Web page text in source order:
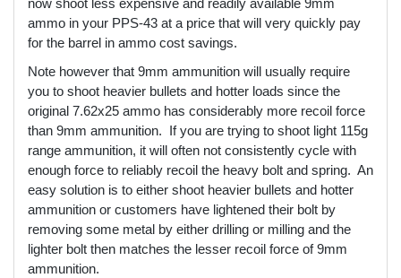
now shoot less expensive and readily available 9mm
ammo in your PPS-43 at a price that will very quickly pay
for the barrel in ammo cost savings.
Note however that 9mm ammunition will usually require
you to shoot heavier bullets and hotter loads since the
original 7.62x25 ammo has considerably more recoil force
than 9mm ammunition. If you are trying to shoot light 115g
range ammunition, it will often not consistently cycle with
enough force to reliably recoil the heavy bolt and spring. An
easy solution is to either shoot heavier bullets and hotter
ammunition or customers have lightened their bolt by
removing some metal by either drilling or milling and the
lighter bolt then matches the lesser recoil force of 9mm
ammunition.